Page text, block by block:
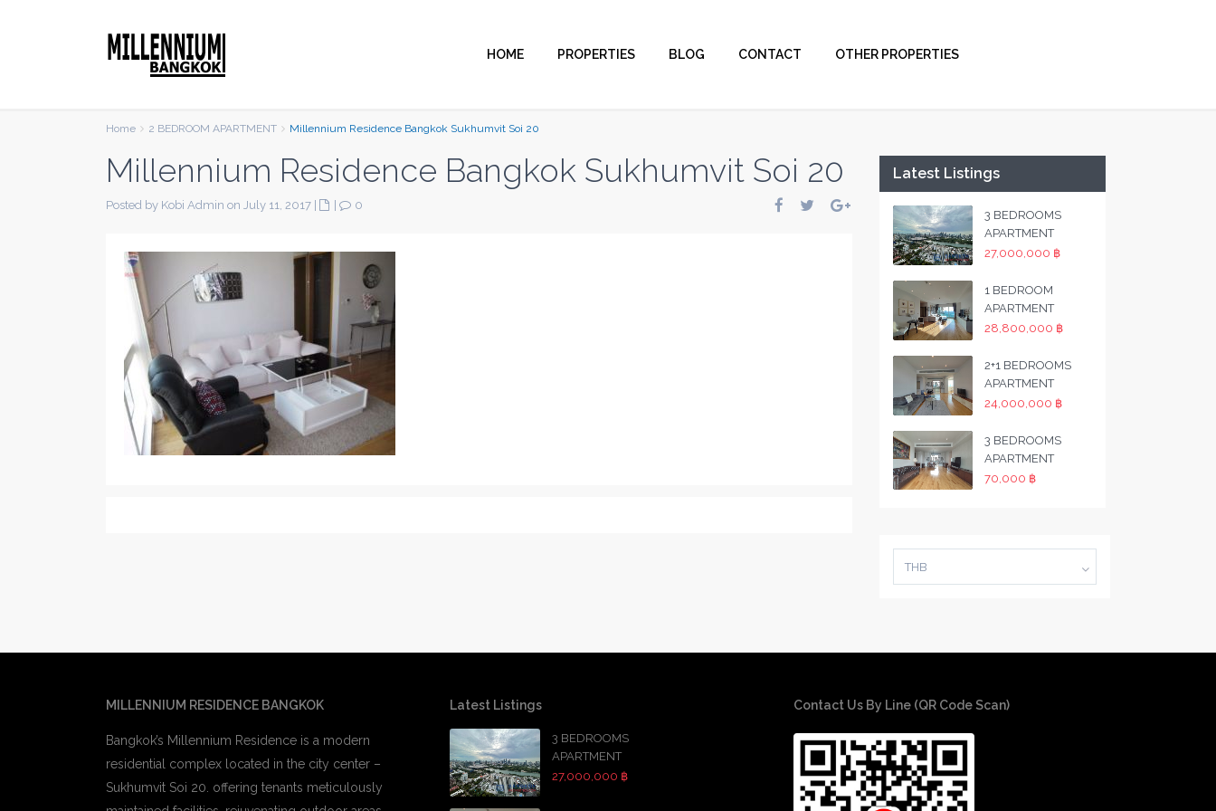
HOME PROPERTIES BLOG CONTACT OTHER PROPERTIES
Home 2 BEDROOM APARTMENT Millennium Residence Bangkok Sukhumvit Soi 20
Millennium Residence Bangkok Sukhumvit Soi 20
Posted by Kobi Admin on July 11, 2017 0
Latest Listings
3 BEDROOMS
APARTMENT
27,000,000 ฿
1 BEDROOM
APARTMENT
28,800,000 ฿
2+1 BEDROOMS
APARTMENT
24,000,000 ฿
3 BEDROOMS
APARTMENT
70,000 ฿
THB
MILLENNIUM RESIDENCE BANGKOK
Bangkok’s Millennium Residence is a modern
residential complex located in the city center –
Sukhumvit Soi 20. offering tenants meticulously
Latest Listings
3 BEDROOMS
APARTMENT
27,000,000 ฿
Contact Us By Line (QR Code Scan)